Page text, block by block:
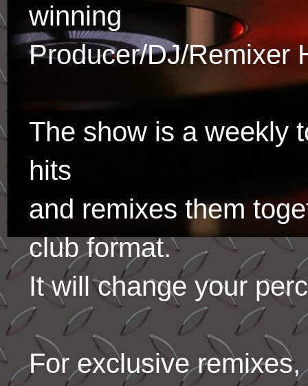
winning
Producer/DJ/Remixer
The show is a weekly
hits
and remixes them
club format.
It will change your
For exclusive